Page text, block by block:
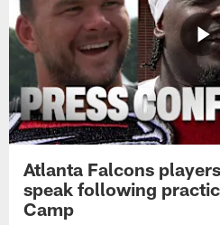
Atlanta Falcons
speak following
Camp